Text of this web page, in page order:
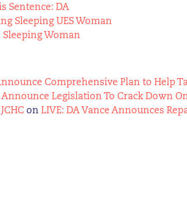
Sentence: DA
Sleeping UES Woman
Sleeping Woman
Comprehensive Plan to Help
Legislation To Crack Down
on LIVE: DA Vance Announces